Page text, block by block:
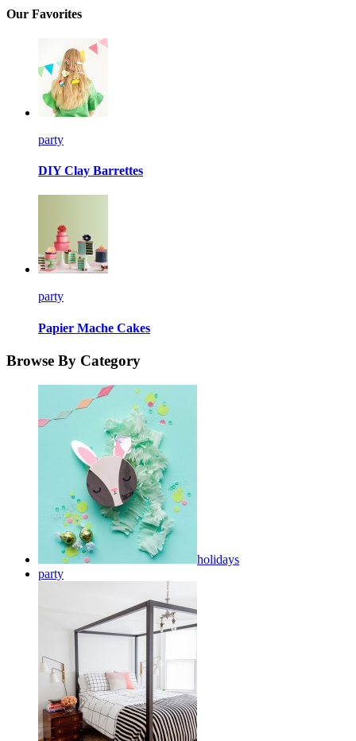
Our Favorites
party
DIY Clay Barrettes
party
Papier Mache Cakes
Browse By Category
holidays
party